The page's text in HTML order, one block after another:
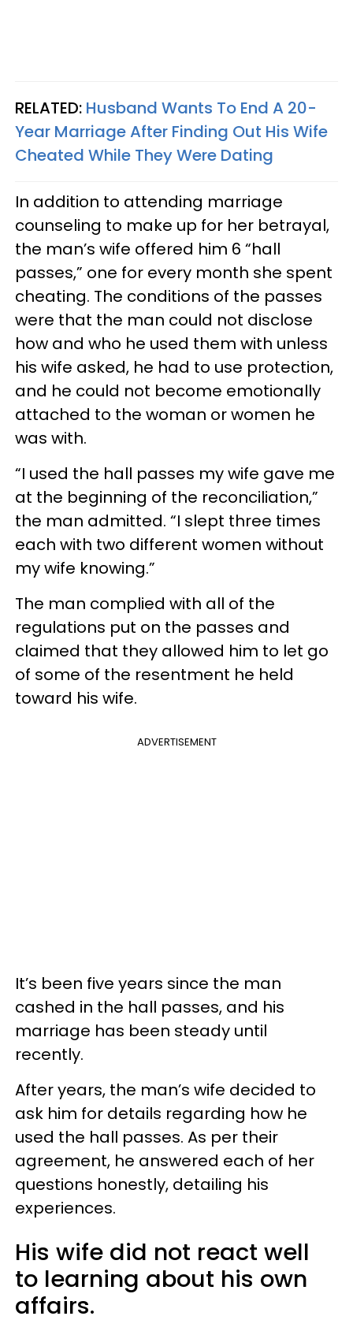
RELATED: Husband Wants To End A 20-
Year Marriage After Finding Out His Wife
Cheated While They Were Dating
In addition to attending marriage
counseling to make up for her betrayal,
the man’s wife offered him 6 “hall
passes,” one for every month she spent
cheating. The conditions of the passes
were that the man could not disclose
how and who he used them with unless
his wife asked, he had to use protection,
and he could not become emotionally
attached to the woman or women he
was with.
“I used the hall passes my wife gave me
at the beginning of the reconciliation,”
the man admitted. “I slept three times
each with two different women without
my wife knowing.”
The man complied with all of the
regulations put on the passes and
claimed that they allowed him to let go
of some of the resentment he held
toward his wife.
ADVERTISEMENT
It’s been five years since the man
cashed in the hall passes, and his
marriage has been steady until
recently.
After years, the man’s wife decided to
ask him for details regarding how he
used the hall passes. As per their
agreement, he answered each of her
questions honestly, detailing his
experiences.
His wife did not react well
to learning about his own
affairs.